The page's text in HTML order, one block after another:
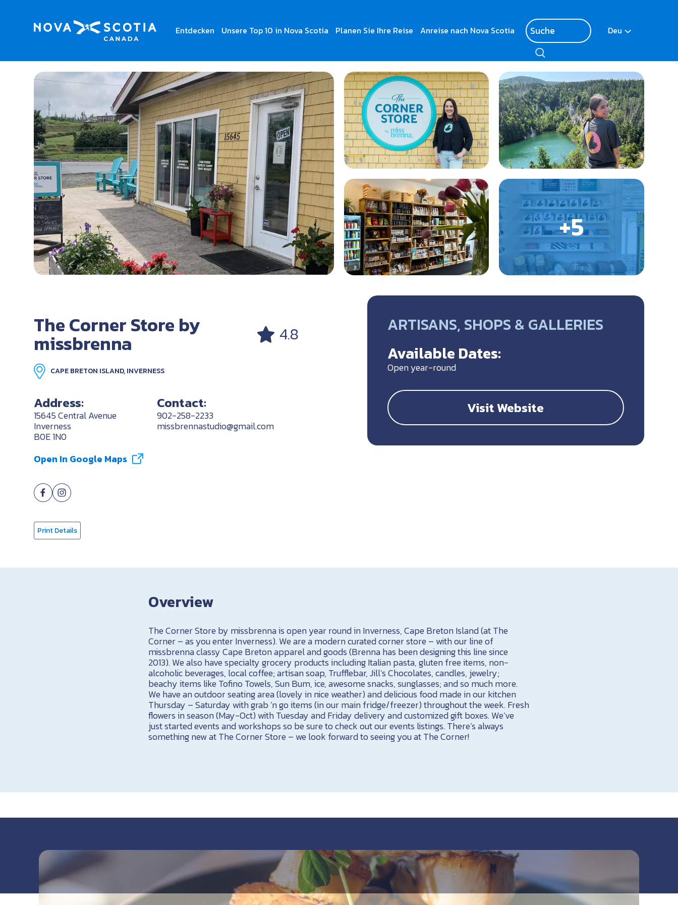
Entdecken Unsere Top 10 in Nova Scotia Planen Sie Ihre Reise Anreise nach Nova Scotia Deu
Home The Corner Store by missbrenna
The Corner Store by
missbrenna 4.8
CAPE BRETON ISLAND, INVERNESS
Address:
15645 Central Avenue
Inverness
B0E 1N0
Open In Google Maps
Contact:
902-258-2233
missbrennastudio@gmail.com
Print Details
ARTISANS, SHOPS & GALLERIES
Available Dates:
Open year-round
Visit Website
Overview
The Corner Store by missbrenna is open year round in Inverness, Cape Breton Island (at The
Corner – as you enter Inverness). We are a modern curated corner store – with our line of
missbrenna classy Cape Breton apparel and goods (Brenna has been designing this line since
2013). We also have specialty grocery products including Italian pasta, gluten free items, non-
alcoholic beverages, local coffee; artisan soap, Trufflebar, Jill’s Chocolates, candles, jewelry;
beachy items like Tofino Towels, Sun Bum, ice, awesome snacks, sunglasses; and so much more.
We have an outdoor seating area (lovely in nice weather) and delicious food made in our kitchen
Thursday – Saturday with grab ’n go items (in our main fridge/freezer) throughout the week. Fresh
flowers in season (May-Oct) with Tuesday and Friday delivery and customized gift boxes. We’ve
just started events and workshops so be sure to check out our events listings. There’s always
something new at The Corner Store – we look forward to seeing you at The Corner!